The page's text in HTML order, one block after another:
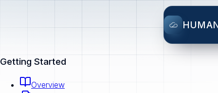
Getting Started
Overview